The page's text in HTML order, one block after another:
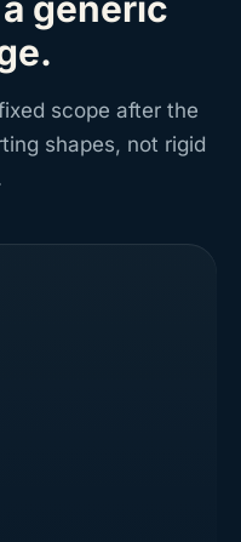
scope after the
shapes, not rigid